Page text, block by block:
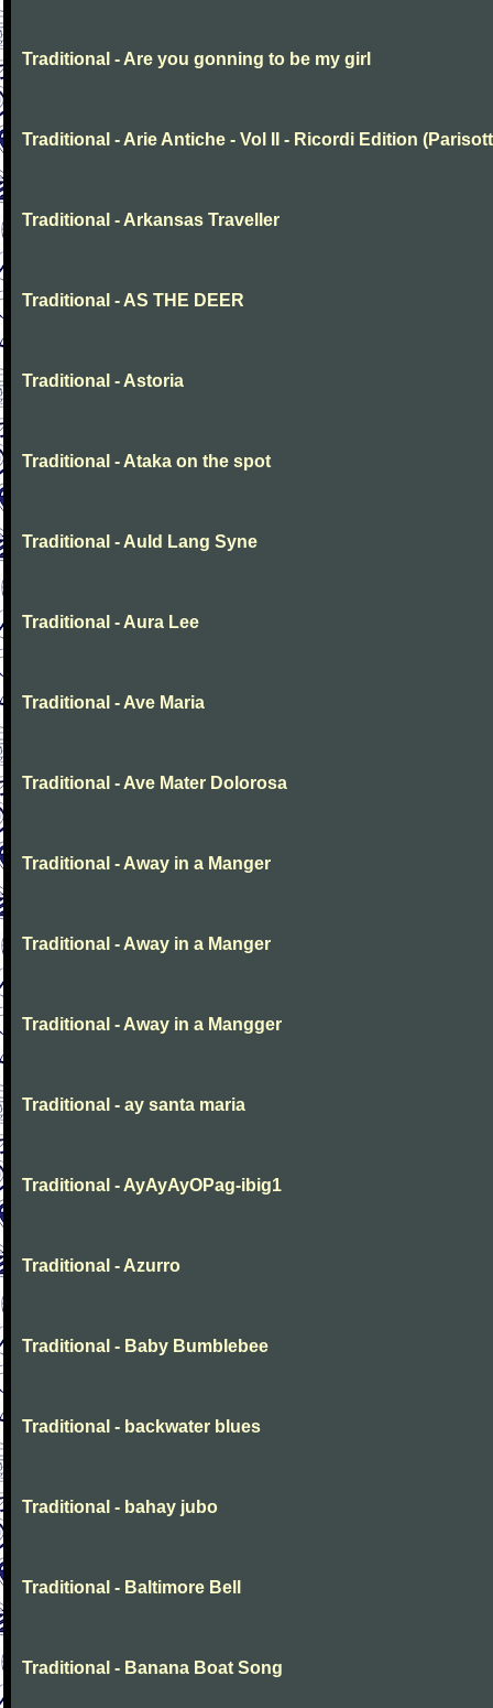
Traditional - Are you gonning to be my girl
Traditional - Arie Antiche - Vol II - Ricordi Edition
Traditional - Arkansas Traveller
Traditional - AS THE DEER
Traditional - Astoria
Traditional - Ataka on the spot
Traditional - Auld Lang Syne
Traditional - Aura Lee
Traditional - Ave Maria
Traditional - Ave Mater Dolorosa
Traditional - Away in a Manger
Traditional - Away in a Manger
Traditional - Away in a Mangger
Traditional - ay santa maria
Traditional - AyAyAyOPag-ibig1
Traditional - Azurro
Traditional - Baby Bumblebee
Traditional - backwater blues
Traditional - bahay jubo
Traditional - Baltimore Bell
Traditional - Banana Boat Song